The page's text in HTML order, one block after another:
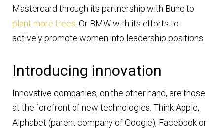
Mastercard through its partnership with Bunq to
plant more trees . Or BMW with its efforts to
actively promote women into leadership positions.
Introducing innovation
Innovative companies, on the other hand, are those
at the forefront of new technologies. Think Apple,
Alphabet (parent company of Google), Facebook or